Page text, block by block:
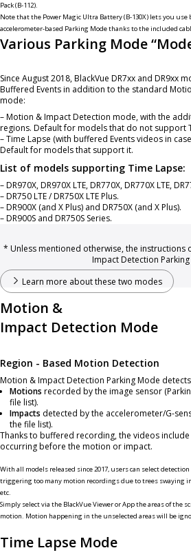
Pack (B-112).
Note that the Power Magic Ultra Battery (B-130X) lets you use
accelerometer-based Parking Mode thanks to the included
Various Parking Mode
Since August 2018, BlackVue DR7xx and DR9xx
Buffered Events in addition to the standard
mode:
– Motion & Impact Detection mode, with the
regions. Default for models that do not support
– Time Lapse (with buffered Events videos in
Default for models that support it.
List of models supporting Time Lapse:
– DR970X, DR970X LTE, DR770X, DR770X LTE,
– DR750 LTE / DR750X LTE Plus.
– DR900X (and X Plus) and DR750X (and X Plus).
– DR900S and DR750S Series.
* Unless mentioned otherwise, the instructions
Impact Detection
Learn more about these two modes
Motion &
Impact Detection Mode
Region - Based Motion Detection
Motion & Impact Detection Parking Mode
Motions recorded by the image sensor
file list).
Impacts detected by the accelerometer/G-
the file list).
Thanks to buffered recording, the videos
occurring before the motion or impact.
With all models released since 2017, users can select
triggering too many motion recordings due to trees swaying
etc.
Simply select via the BlackVue Viewer or App the areas of the
motion. Motion happening in the unselected areas will be
Time Lapse Mode